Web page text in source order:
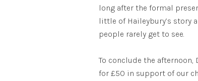
long after the formal
little of Haileybury’s story
people rarely get to see.
To conclude the afternoon,
for £50 in support of our